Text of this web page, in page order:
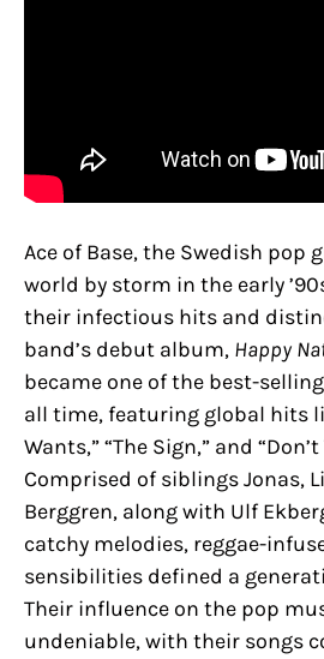
Ace of Base, the Swedish pop
world by storm in the early
their infectious hits and
band’s debut album, Happy
became one of the best-
all time, featuring global hits
Wants,” “The Sign,” and
Comprised of siblings Jonas,
Berggren, along with Ulf
catchy melodies, reggae-
sensibilities defined a
Their influence on the pop
undeniable, with their songs